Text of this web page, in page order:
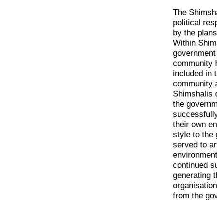
The
political
by the
Within
community
included in
community
Shimshalis
the
their own
style to the
served to
continued
generating
from the